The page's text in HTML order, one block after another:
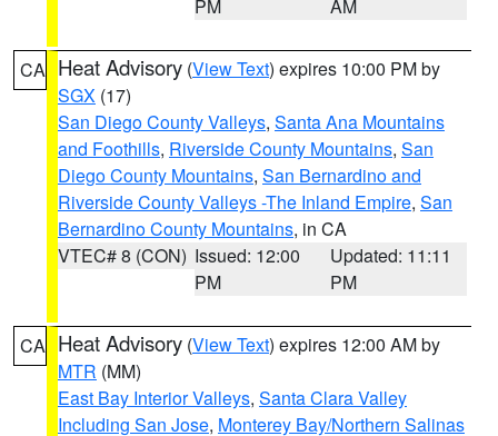
PM AM
CA Heat Advisory (View Text) expires 10:00 PM by
SGX (17)
San Diego County Valleys, Santa Ana Mountains
and Foothills, Riverside County Mountains, San
Diego County Mountains, San Bernardino and
Riverside County Valleys -The Inland Empire, San
Bernardino County Mountains, in CA
VTEC# 8 (CON) Issued: 12:00
PM
Updated: 11:11
PM
CA Heat Advisory (View Text) expires 12:00 AM by
MTR (MM)
East Bay Interior Valleys, Santa Clara Valley
Including San Jose, Monterey Bay/Northern Salinas